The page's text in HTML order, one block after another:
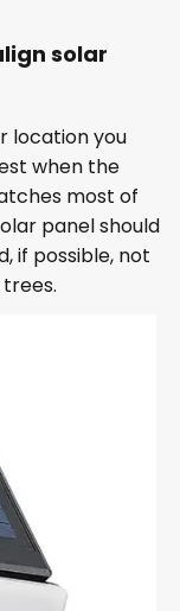
solar
location you
when the
most of
panel should
if possible, not